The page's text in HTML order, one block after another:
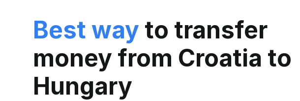
Best way to transfer
money from Croatia to
Hungary